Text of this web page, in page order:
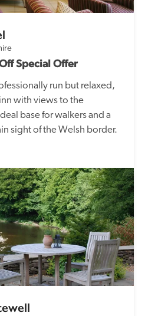
Special Offer
run but relaxed,
with views to the
base for walkers and a
sight of the Welsh border.